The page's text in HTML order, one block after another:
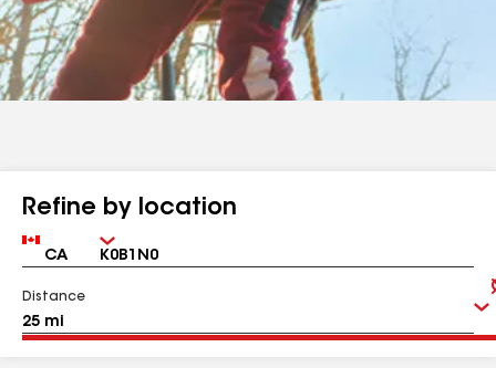
Refine by location
Country Zip
Distance